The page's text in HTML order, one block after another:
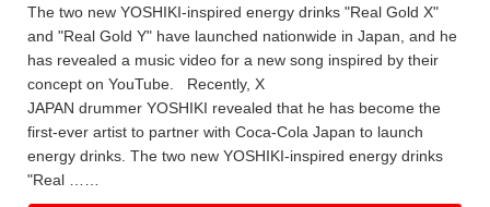
The two new YOSHIKI-inspired energy drinks "Real Gold X"
and "Real Gold Y" have launched nationwide in Japan, and he
has revealed a music video for a new song inspired by their
concept on YouTube. Recently, X
JAPAN drummer YOSHIKI revealed that he has become the
first-ever artist to partner with Coca-Cola Japan to launch
energy drinks. The two new YOSHIKI-inspired energy drinks
"Real ……